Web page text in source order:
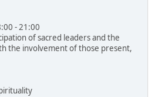
- 21:00
of sacred leaders and the
the involvement of those present,